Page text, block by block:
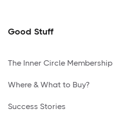
Good Stuff
The Inner Circle Membership
Where & What to Buy?
Success Stories